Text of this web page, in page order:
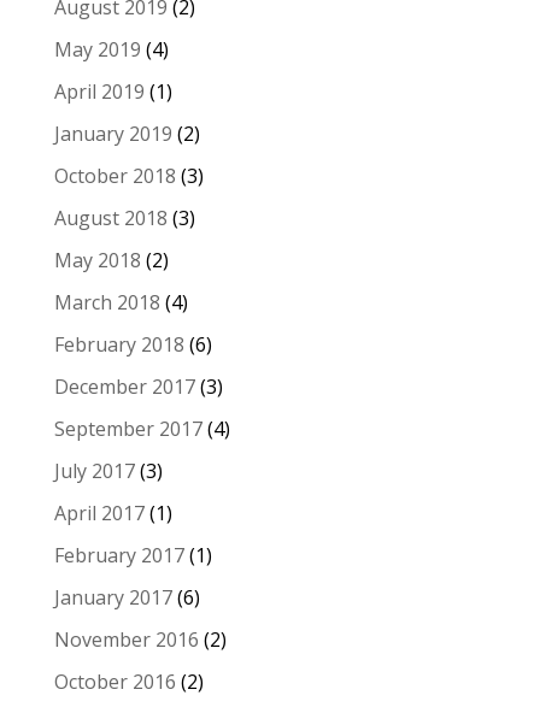
August 2019 (2)
May 2019 (4)
April 2019 (1)
January 2019 (2)
October 2018 (3)
August 2018 (3)
May 2018 (2)
March 2018 (4)
February 2018 (6)
December 2017(3)
September 2017(4)
July 2017(3)
April 2017(1)
February 2017(1)
January 2017(6)
November 2016 (2)
October 2016 (2)